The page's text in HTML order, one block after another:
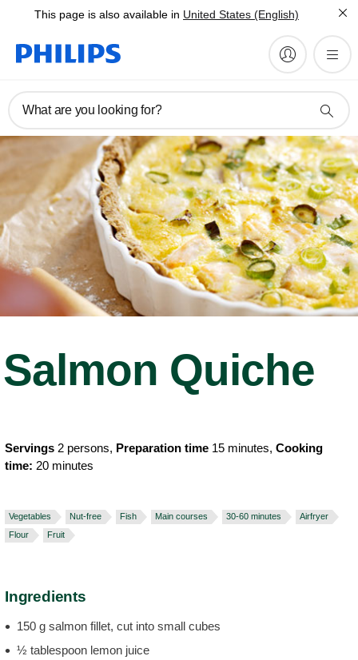
This page is also available in United States (English)
What are you looking for?
Salmon Quiche
Servings 2 persons, Preparation time 15 minutes, Cooking
time: 20 minutes
Vegetables Nut-free Fish Main courses 30-60 minutes
Airfryer
Flour
Fruit
Ingredients
150 g salmon fillet, cut into small cubes
½ tablespoon lemon juice